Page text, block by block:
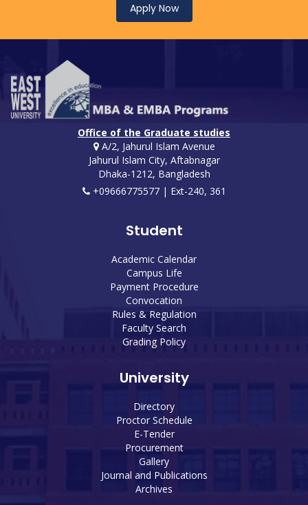
Apply Now
Office of the Graduate studies
A/2, Jahurul Islam Avenue
Jahurul Islam City, Aftabnagar
Dhaka-1212, Bangladesh
+09666775577 | Ext-240, 361
Student
Academic Calendar
Campus Life
Payment Procedure
Convocation
Rules & Regulation
Faculty Search
Grading Policy
University
Directory
Proctor Schedule
E-Tender
Procurement
Gallery
Journal and Publications
Archives